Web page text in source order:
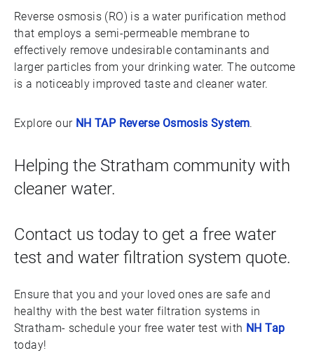
Reverse osmosis (RO) is a water purification method
that employs a semi-permeable membrane to
effectively remove undesirable contaminants and
larger particles from your drinking water. The outcome
is a noticeably improved taste and cleaner water.
Explore our NH TAP Reverse Osmosis System.
Helping the Stratham community with
cleaner water.
Contact us today to get a free water
test and water filtration system quote.
Ensure that you and your loved ones are safe and
healthy with the best water filtration systems in
Stratham- schedule your free water test with NH Tap
today!